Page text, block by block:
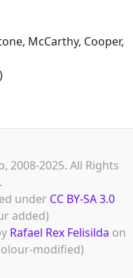
McCarthy, Cooper,
2008-2025. All Rights
under CC BY-SA 3.0
added)
Rafael Rex Felisilda on
modified)